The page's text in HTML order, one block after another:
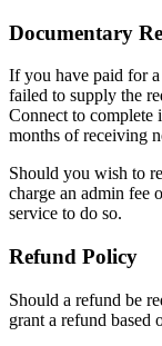
Documentary
If you have paid for
failed to supply the
Connect to complete
months of receiving
Should you wish to
charge an admin fee
service to do so.
Refund Policy
Should a refund be
grant a refund based